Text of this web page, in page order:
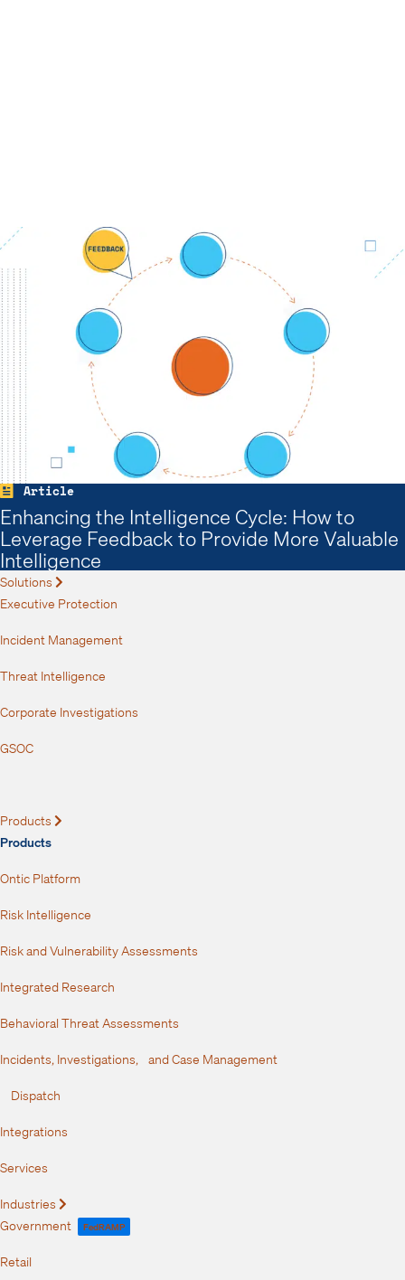
Article
Enhancing the Intelligence Cycle: How to
Leverage Feedback to Provide More Valuable
Intelligence
Solutions
Executive Protection
Incident Management
Threat Intelligence
Corporate Investigations
GSOC
Products
Products
Ontic Platform
Risk Intelligence
Risk and Vulnerability Assessments
Integrated Research
Behavioral Threat Assessments
Incidents, Investigations, and Case Management
Dispatch
Integrations
Services
Industries
Government FedRAMP
Retail